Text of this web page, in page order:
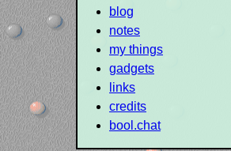
blog
notes
my things
gadgets
links
credits
bool.chat